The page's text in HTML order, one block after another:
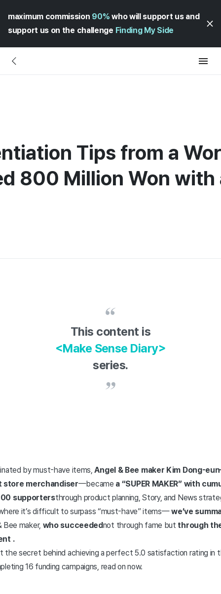
maximum commission 90% who will support us and
support us on the challenge Finding My Side
Tips from a
800 Million Won with
This content is
<Make Sense Diary>
series.
by must-have items,Angel & Bee maker Kim Dong-
merchandiser—became a “SUPER MAKER” with
supportersthrough product planning, Story, and News
it’s difficult to surpass “must-have” items—we’ve
maker, who succeedednot through fame but through
.
the secret behind achieving a perfect 5.0 satisfaction rating in
16 funding campaigns, read on now.